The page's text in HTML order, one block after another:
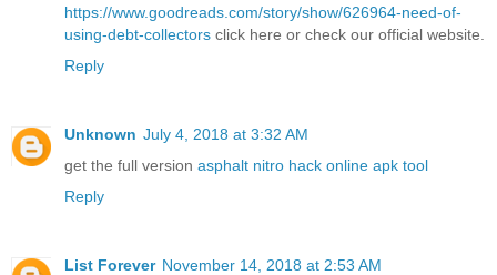
https://www.goodreads.com/story/show/626964-need-of-
using-debt-collectors click here or check our official website.
Reply
Unknown July 4, 2018 at 3:32 AM
get the full version asphalt nitro hack online apk tool
Reply
List Forever November 14, 2018 at 2:53 AM